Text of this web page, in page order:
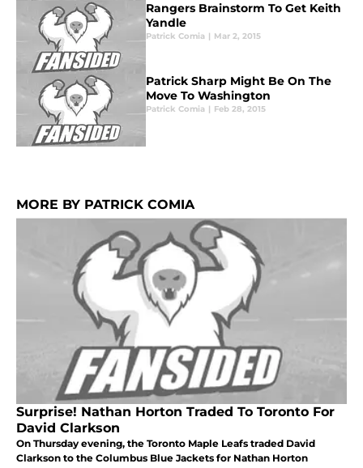
Rangers Brainstorm To Get Keith
Yandle
Patrick Comia | Mar 2, 2015
Patrick Sharp Might Be On The
Move To Washington
Patrick Comia | Feb 28, 2015
MORE BY PATRICK COMIA
Surprise! Nathan Horton Traded To Toronto For
David Clarkson
On Thursday evening, the Toronto Maple Leafs traded David
Clarkson to the Columbus Blue Jackets for Nathan Horton